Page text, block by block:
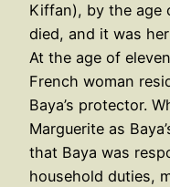
Kiffan), by the age
died, and it was
At the age of
French woman
Baya’s protector.
Marguerite as
that Baya was
household duties,